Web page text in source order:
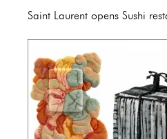
Saint Laurent opens Sushi